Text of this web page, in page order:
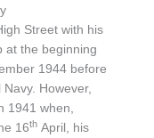
Street with his
at the beginning
1944 before
However,
1941 when,
16th April, his